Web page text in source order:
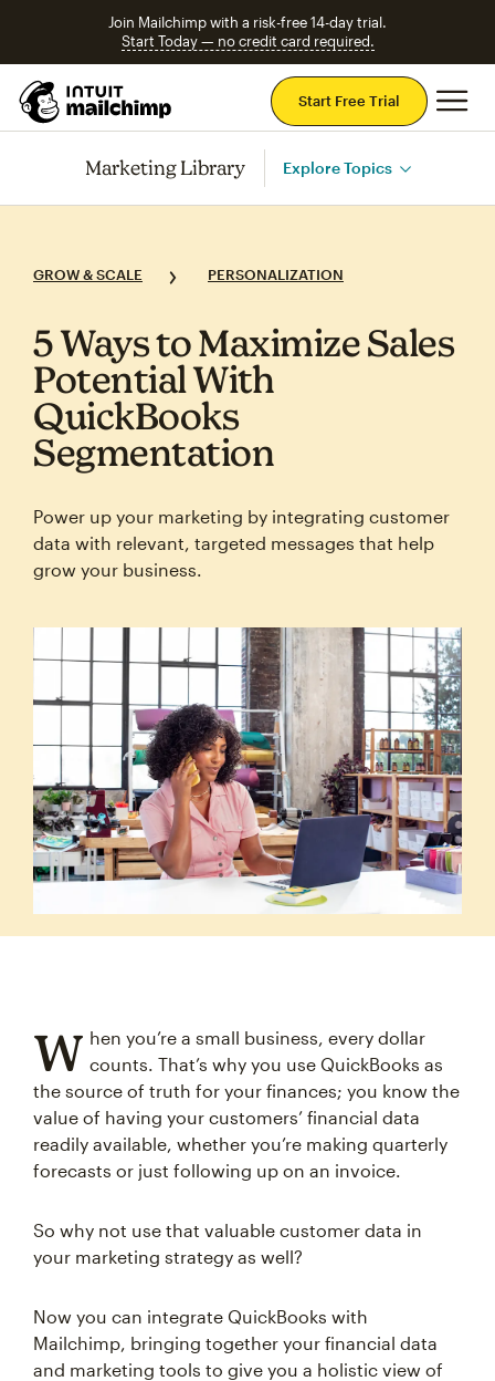
Join Mailchimp with a risk-free 14-day trial.
Start Today — no credit card required.
Start Free Trial
Marketing Library Explore Topics
GROW & SCALE PERSONALIZATION
5 Ways to Maximize Sales
Potential With
QuickBooks
Segmentation
Power up your marketing by integrating customer
data with relevant, targeted messages that help
grow your business.
W hen you’re a small business, every dollar
counts. That’s why you use QuickBooks as
the source of truth for your finances; you know the
value of having your customers’ financial data
readily available, whether you’re making quarterly
forecasts or just following up on an invoice.
So why not use that valuable customer data in
your marketing strategy as well?
Now you can integrate QuickBooks with
Mailchimp, bringing together your financial data
and marketing tools to give you a holistic view of